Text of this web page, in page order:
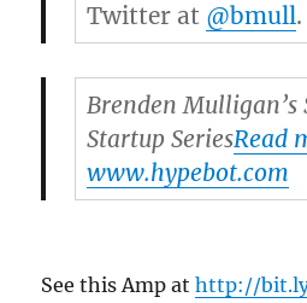
Twitter at @bmull.
Brenden
Startup SeriesRead
www.hypebot.com
See this Amp athttp://